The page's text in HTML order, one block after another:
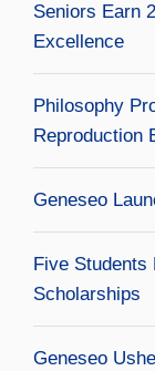
Seniors Earn
Excellence
Philosophy
Reproduction
Geneseo
Five Students
Scholarships
Geneseo